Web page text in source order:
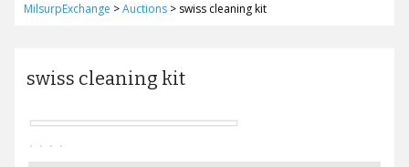
MilsurpExchange >Auctions> swiss cleaning kit
swiss cleaning kit